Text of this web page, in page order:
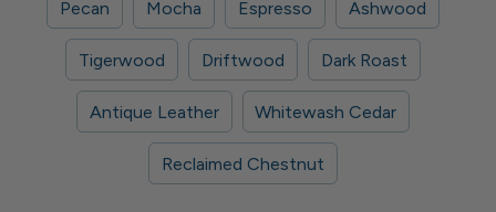
Pecan Mocha Espresso Ashwood
Tigerwood Driftwood Dark Roast
Antique Leather Whitewash Cedar
Reclaimed Chestnut